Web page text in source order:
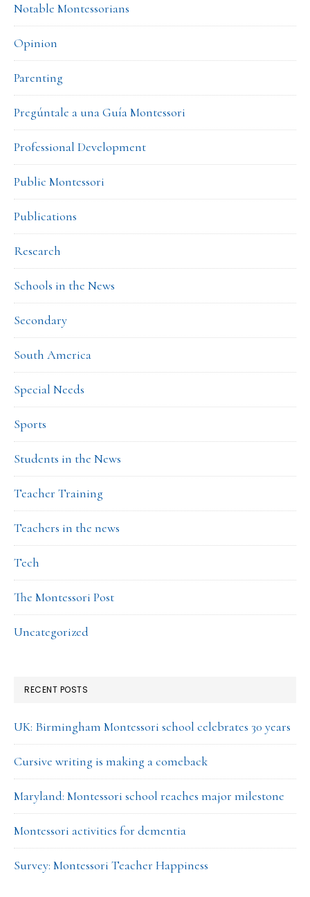
Notable Montessorians
Opinion
Parenting
Pregúntale a una Guía Montessori
Professional Development
Public Montessori
Publications
Research
Schools in the News
Secondary
South America
Special Needs
Sports
Students in the News
Teacher Training
Teachers in the news
Tech
The Montessori Post
Uncategorized
RECENT POSTS
UK: Birmingham Montessori school celebrates 30 years
Cursive writing is making a comeback
Maryland: Montessori school reaches major milestone
Montessori activities for dementia
Survey: Montessori Teacher Happiness